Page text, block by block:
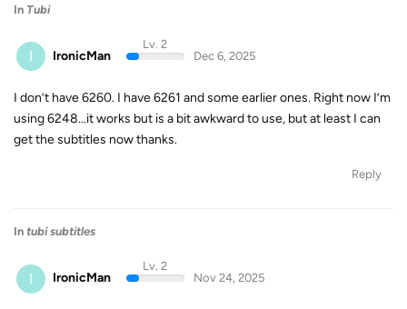
In Tubi
I IronicMan
Lv. 2
Dec 6, 2025
I don’t have 6260. I have 6261 and some earlier ones. Right now I’m
using 6248…it works but is a bit awkward to use, but at least I can
get the subtitles now thanks.
Reply
In tubi subtitles
I IronicMan
Lv. 2
Nov 24, 2025